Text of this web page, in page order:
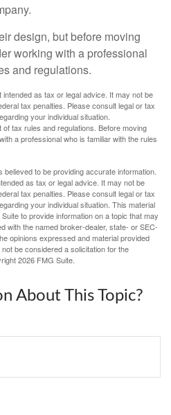
design, but before moving
working with a professional
and regulations.
as tax or legal advice. It may not be
tax penalties. Please consult legal or tax
your individual situation.
tax rules and regulations. Before moving
a professional who is familiar with the rules
to be providing accurate information.
as tax or legal advice. It may not be
tax penalties. Please consult legal or tax
your individual situation. This material
to provide information on a topic that may
with the named broker-dealer, state- or SEC-
opinions expressed and material provided
be considered a solicitation for the
2026 FMG Suite.
About This Topic?